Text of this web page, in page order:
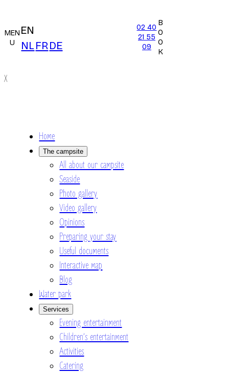
MEN
U
EN
NL FRDE
02 40
21 55
09
B
O
O
K
X
Home
The campsite
All about our campsite
Seaside
Photo gallery
Video gallery
Opinions
Preparing your stay
Useful documents
Interactive map
Blog
Water park
Services
Evening entertainment
Children’s entertainment
Activities
Catering